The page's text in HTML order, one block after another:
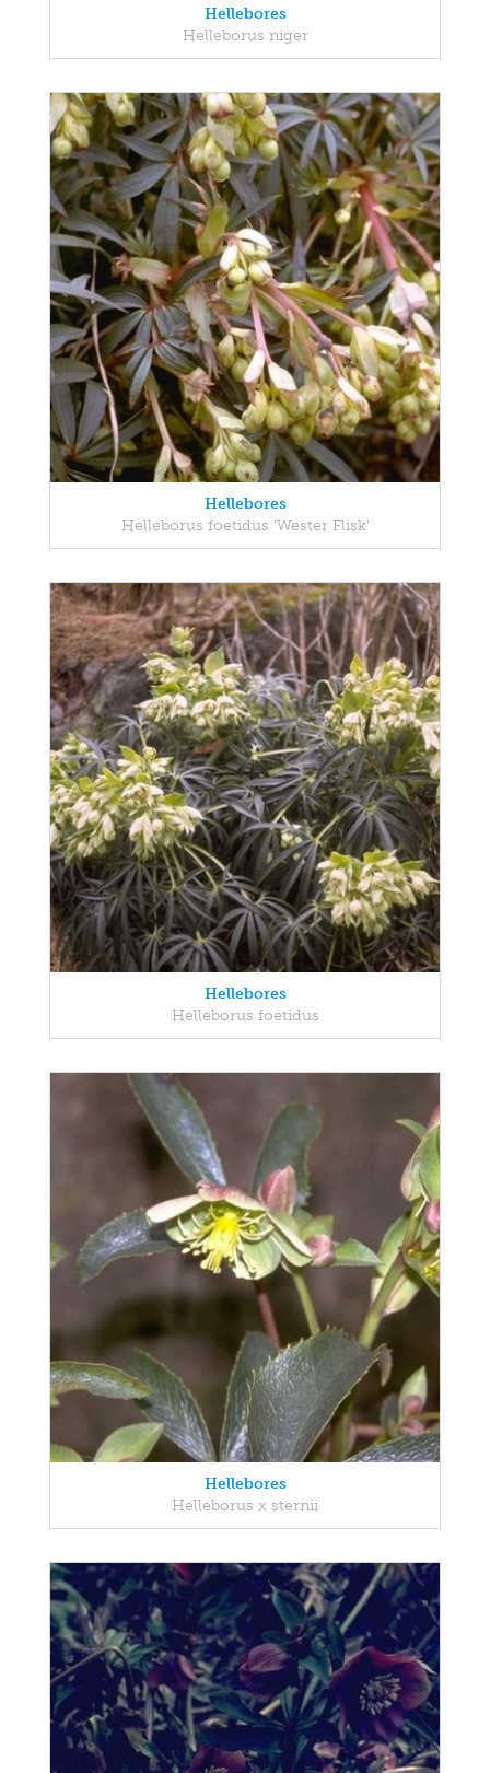
Hellebores
Helleborus niger
Hellebores
Helleborus foetidus 'Wester Flisk'
Hellebores
Helleborus foetidus
Hellebores
Helleborus x sternii